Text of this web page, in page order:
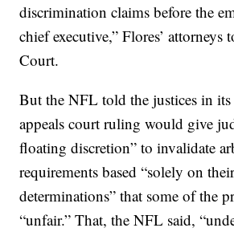
discrimination claims before the
chief executive,” Flores’ attorneys
Court.
But the NFL told the justices in its
appeals court ruling would give
floating discretion” to invalidate
requirements based “solely on
determinations” that some of the
“unfair.” That, the NFL said,